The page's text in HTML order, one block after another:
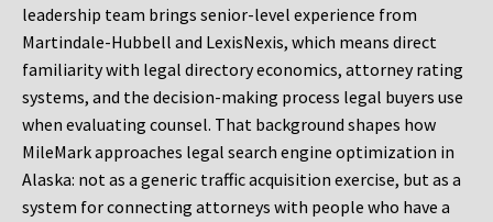
leadership team brings senior-level experience from
Martindale-Hubbell and LexisNexis, which means direct
familiarity with legal directory economics, attorney rating
systems, and the decision-making process legal buyers use
when evaluating counsel. That background shapes how
MileMark approaches legal search engine optimization in
Alaska: not as a generic traffic acquisition exercise, but as a
system for connecting attorneys with people who have a